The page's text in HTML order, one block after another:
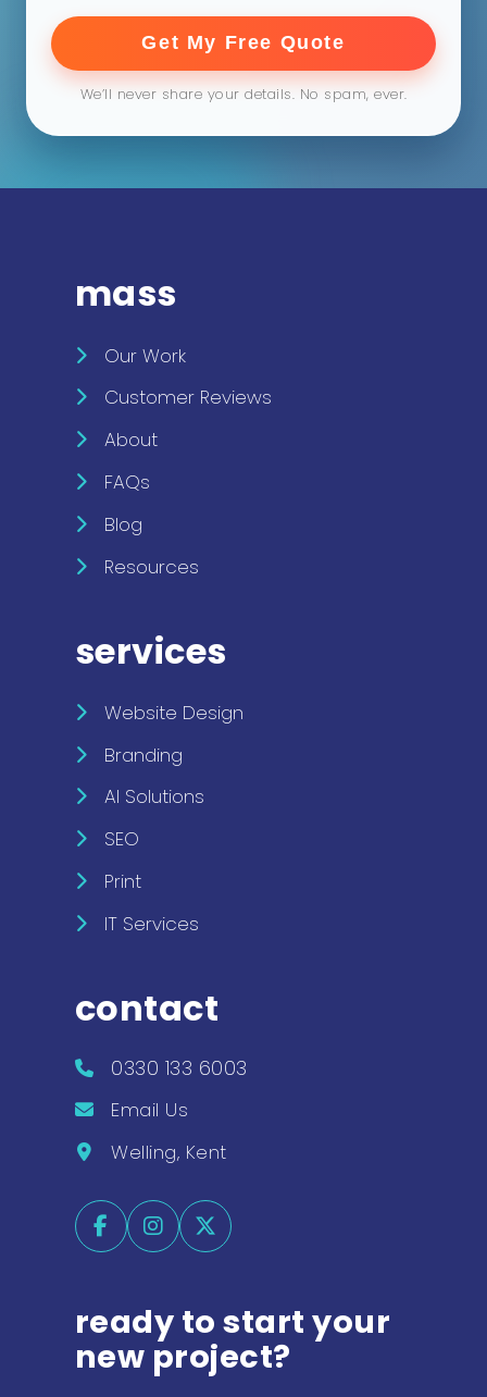
Get My Free Quote
We’ll never share your details. No spam, ever.
mass
Our Work
Customer Reviews
About
FAQs
Blog
Resources
services
Website Design
Branding
AI Solutions
SEO
Print
IT Services
contact
0330 133 6003
Email Us
Welling, Kent
ready to start your
new project?